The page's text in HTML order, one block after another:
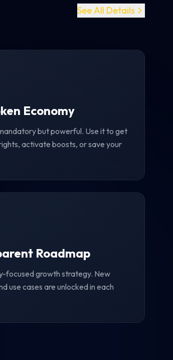
See All Details
Economy
but powerful. Use it to get
activate boosts, or save your
Roadmap
focused growth strategy. New
use cases are unlocked in each